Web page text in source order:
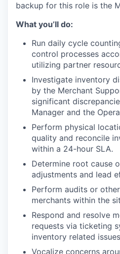
backup for this role is the
What you’ll do:
Run daily cycle
control processes
utilizing partner
Investigate inventory
by the Merchant
significant
Manager and the
Perform physical
quality and reconcile
within a 24-hour SLA.
Determine root cause
adjustments and lead
Perform audits or
merchants within the
Respond and resolve
requests via ticketing
inventory related
Vocalize concerns